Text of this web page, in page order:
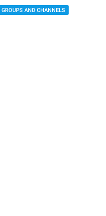
GROUPS AND CHANNELS